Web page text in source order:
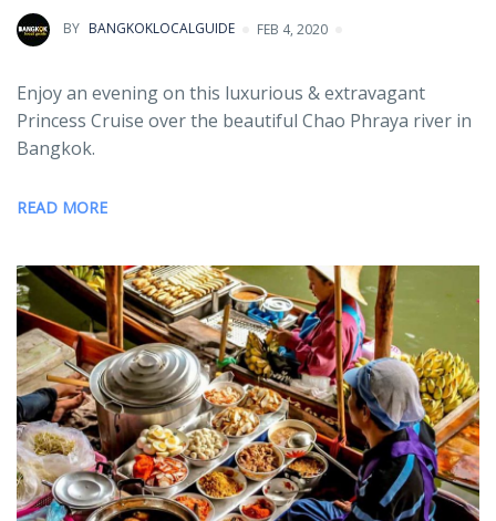
BY BANGKOKLOCALGUIDE FEB 4, 2020
Enjoy an evening on this luxurious & extravagant
Princess Cruise over the beautiful Chao Phraya river in
Bangkok.
READ MORE